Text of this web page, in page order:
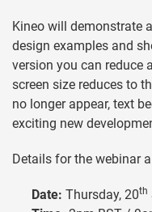
Kineo will demonstrate
design examples and
version you can reduce
screen size reduces to
no longer appear, text
exciting new
Details for the webinar
Date: Thursday, 20th